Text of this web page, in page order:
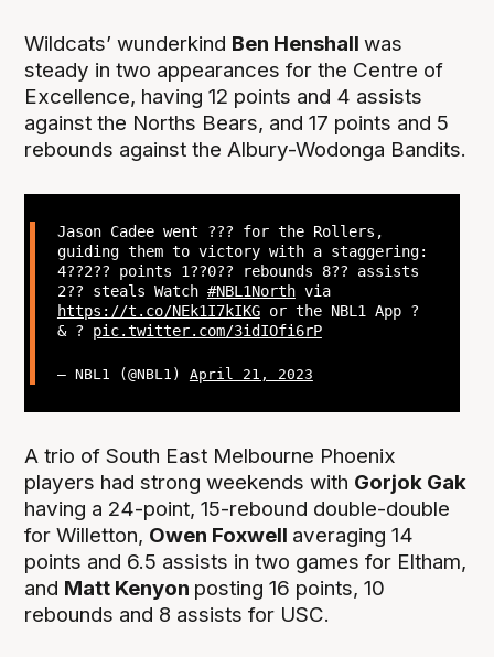
Wildcats’ wunderkind Ben Henshallwas
steady in two appearances for the Centre of
Excellence, having 12 points and 4 assists
against the Norths Bears, and 17 points and 5
rebounds against the Albury-Wodonga Bandits.
Jason Cadee went ??? for the Rollers,
guiding them to victory with a staggering:
4??2?? points 1??0?? rebounds 8?? assists
2?? steals Watch #NBL1Northvia
https://t.co/NEk1I7kIKGor the NBL1 App ?
& ? pic.twitter.com/3idIOfi6rP
— NBL1 (@NBL1) April 21, 2023
A trio of South East Melbourne Phoenix
players had strong weekends with Gorjok Gak
having a 24-point, 15-rebound double-double
for Willetton, Owen Foxwell averaging 14
points and 6.5 assists in two games for Eltham,
and Matt Kenyon posting 16 points, 10
rebounds and 8 assists for USC.